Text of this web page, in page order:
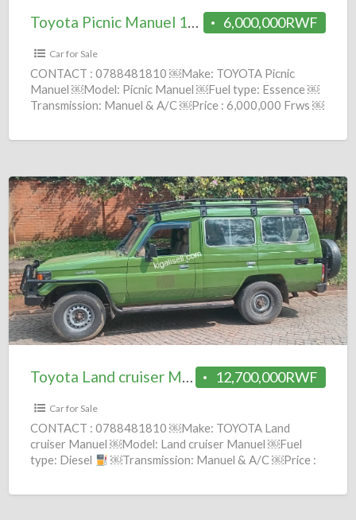
6,000,000RWF
Toyota Picnic Manuel 1999 = 6M
Car for Sale
CONTACT : 0788481810 ￼Make: TOYOTA Picnic
Manuel ￼Model: Picnic Manuel ￼Fuel type: Essence ￼
Transmission: Manuel & A/C ￼Price : 6,000,000 Frws ￼
Toyota
Land
cruiser
Manuel
2002
=
12.7M
12,700,000RWF
Toyota Land cruiser Manuel 2002 = 12.7M
Car for Sale
CONTACT : 0788481810 ￼Make: TOYOTA Land
cruiser Manuel ￼Model: Land cruiser Manuel ￼Fuel
type: Diesel
￼Transmission: Manuel & A/C ￼Price :